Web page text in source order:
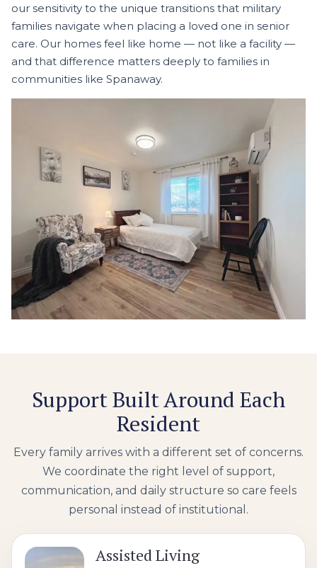
our sensitivity to the unique transitions that military
families navigate when placing a loved one in senior
care. Our homes feel like home — not like a facility —
and that difference matters deeply to families in
communities like Spanaway.
Support Built Around Each
Resident
Every family arrives with a different set of concerns.
We coordinate the right level of support,
communication, and daily structure so care feels
personal instead of institutional.
Assisted Living